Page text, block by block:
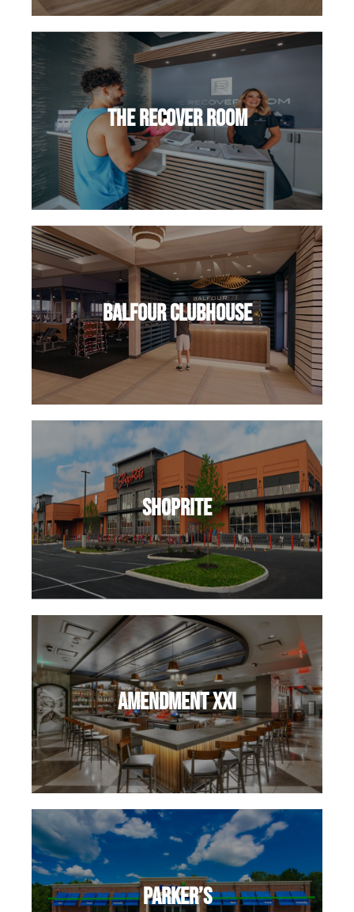
The Recover Room
Balfour Clubhouse
ShopRite
Amendment XXI
Parker’s